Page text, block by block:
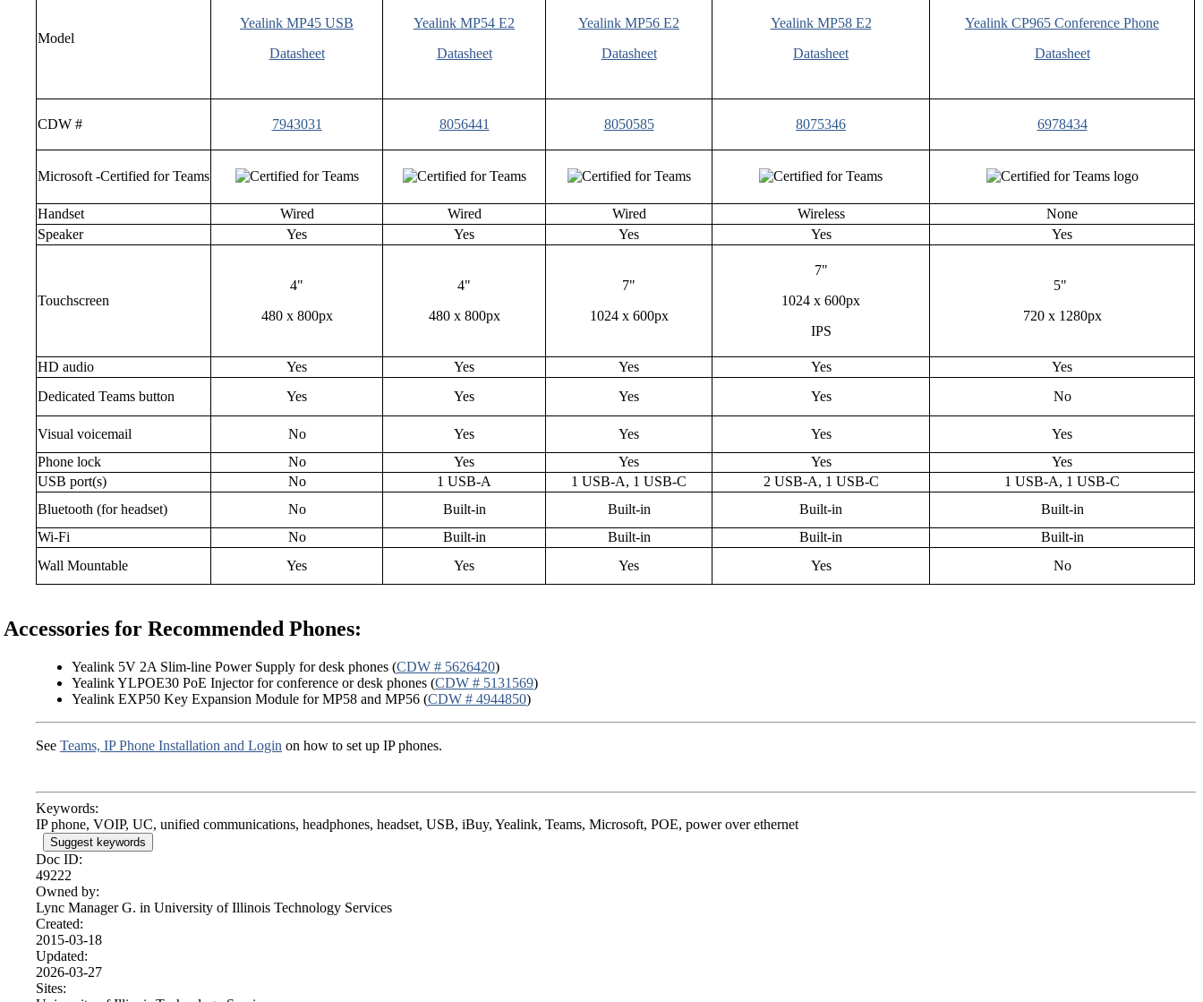
Model
Yealink MP45 USB
Datasheet
Yealink MP54 E2
Datasheet
Yealink MP56 E2
Datasheet
Yealink MP58 E2
Datasheet
Yealink CP965 Conference Phone
Datasheet
CDW # 7943031 8056441 8050585 8075346 6978434
Microsoft -Certified for Teams
Handset Wired Wired Wired Wireless
None
Speaker
Yes Yes Yes Yes Yes
Touchscreen
4"
480 x 800px
4"
480 x 800px
7"
1024 x 600px
7"
1024 x 600px
IPS
5"
720 x 1280px
HD audio Yes Yes Yes Yes
Yes
Dedicated Teams button
Yes Yes Yes Yes No
Visual voicemail No Yes Yes Yes
Yes
Phone lock
No Yes Yes Yes
Yes
USB port(s)
No 1 USB-A 1 USB-A, 1 USB-C 2 USB-A, 1 USB-C
1 USB-A, 1 USB-C
Bluetooth (for headset)
No Built-in Built-in Built-in
Built-in
Wi-Fi
No Built-in Built-in Built-in
Built-in
Wall Mountable
Yes Yes Yes Yes No
Accessories for Recommended Phones:
Yealink 5V 2A Slim-line Power Supply for desk phones (CDW # 5626420)
Yealink YLPOE30 PoE Injector for conference or desk phones (CDW # 5131569)
Yealink EXP50 Key Expansion Module for MP58 and MP56 (CDW # 4944850)
See Teams, IP Phone Installation and Login on how to set up IP phones.
Keywords:
IP phone, VOIP, UC, unified communications, headphones, headset, USB, iBuy, Yealink, Teams, Microsoft, POE, power over ethernet
Suggest keywords
Doc ID:
49222
Owned by:
Lync Manager G. in University of Illinois Technology Services
Created:
2015-03-18
Updated:
2026-03-27
Sites: